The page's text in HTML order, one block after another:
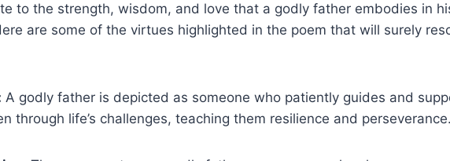
to the strength, wisdom, and love that a godly father embodies in
are some of the virtues highlighted in the poem that will surely
A godly father is depicted as someone who patiently guides and
through life’s challenges, teaching them resilience and perseverance.